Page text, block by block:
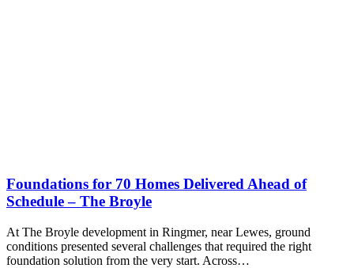
Foundations for 70 Homes Delivered Ahead of
Schedule – The Broyle
At The Broyle development in Ringmer, near Lewes, ground
conditions presented several challenges that required the right
foundation solution from the very start. Across…